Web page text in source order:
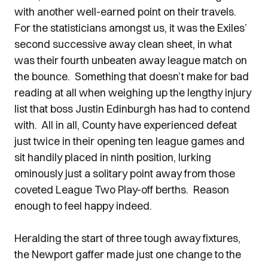
with another well-earned point on their travels.
For the statisticians amongst us, it was the Exiles’
second successive away clean sheet, in what
was their fourth unbeaten away league match on
the bounce. Something that doesn’t make for bad
reading at all when weighing up the lengthy injury
list that boss Justin Edinburgh has had to contend
with. All in all, County have experienced defeat
just twice in their opening ten league games and
sit handily placed in ninth position, lurking
ominously just a solitary point away from those
coveted League Two Play-off berths. Reason
enough to feel happy indeed.
Heralding the start of three tough away fixtures,
the Newport gaffer made just one change to the